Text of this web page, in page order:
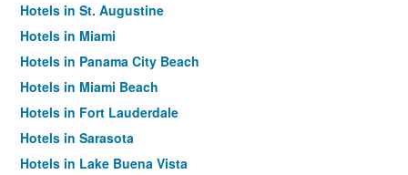
Hotels in St. Augustine
Hotels in Miami
Hotels in Panama City Beach
Hotels in Miami Beach
Hotels in Fort Lauderdale
Hotels in Sarasota
Hotels in Lake Buena Vista